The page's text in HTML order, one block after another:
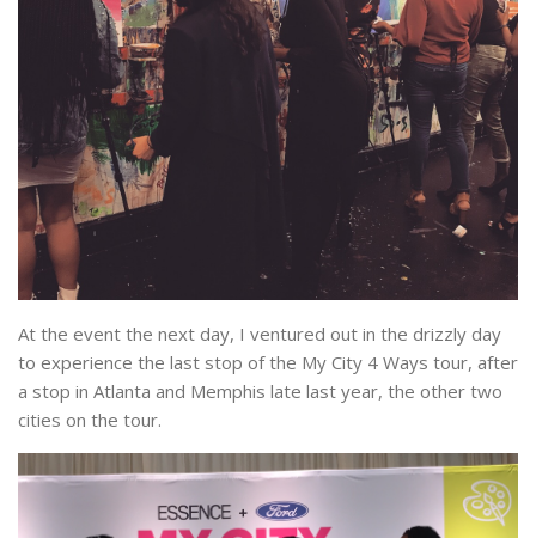
At the event the next day, I ventured out in the drizzly day
to experience the last stop of the My City 4 Ways tour, after
a stop in Atlanta and Memphis late last year, the other two
cities on the tour.